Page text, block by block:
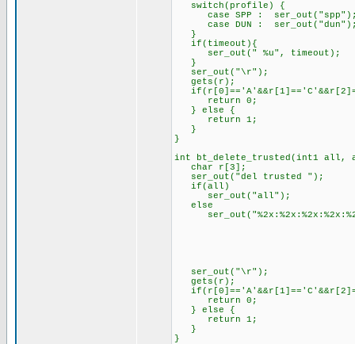
switch(profile) {
case SPP : ser_out("spp");
case DUN :
if(timeout){
ser_out(" %u",
}
ser_out("\r");
gets(r);
return 0;
} else {
return 1;
}
}
int bt_delete_trusted(int1 all,
char r[3];
ser_out("del trusted ");
if(all)
ser_out("all");
else
ser_out("\r");
gets(r);
return 0;
} else {
return 1;
}
}